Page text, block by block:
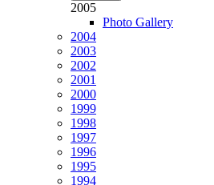
2005
Photo Gallery
2004
2003
2002
2001
2000
1999
1998
1997
1996
1995
1994